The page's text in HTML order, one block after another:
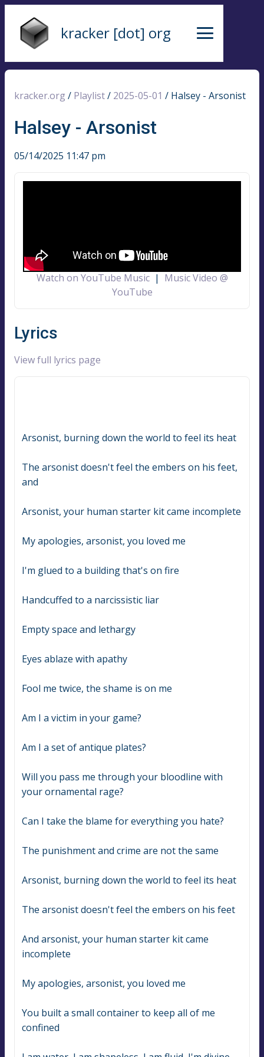
kracker [dot] org
kracker.org / Playlist/ 2025-05-01 / Halsey - Arsonist
Halsey - Arsonist
05/14/2025 11:47 pm
Watch on YouTube Music| Music Video @
YouTube
Lyrics
View full lyrics page
Arsonist, burning down the world to feel its heat
The arsonist doesn't feel the embers on his feet,
and
Arsonist, your human starter kit came incomplete
My apologies, arsonist, you loved me
I'm glued to a building that's on fire
Handcuffed to a narcissistic liar
Empty space and lethargy
Eyes ablaze with apathy
Fool me twice, the shame is on me
Am I a victim in your game?
Am I a set of antique plates?
Will you pass me through your bloodline with
your ornamental rage?
Can I take the blame for everything you hate?
The punishment and crime are not the same
Arsonist, burning down the world to feel its heat
The arsonist doesn't feel the embers on his feet
And arsonist, your human starter kit came
incomplete
My apologies, arsonist, you loved me
You built a small container to keep all of me
confined